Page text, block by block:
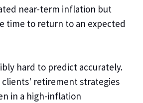
near-term inflation but
time to return to an expected
hard to predict accurately.
clients' retirement strategies
in a high-inflation